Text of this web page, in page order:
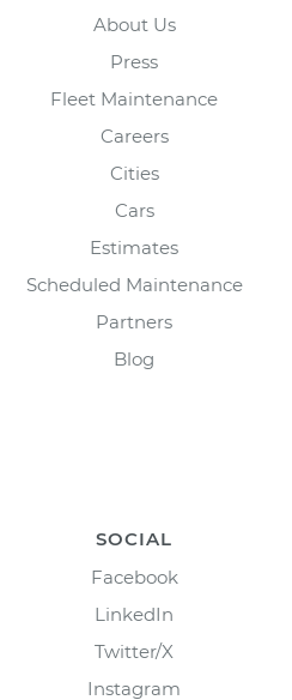
About Us
Press
Fleet Maintenance
Careers
Cities
Cars
Estimates
Scheduled Maintenance
Partners
Blog
SOCIAL
Facebook
LinkedIn
Twitter/X
Instagram